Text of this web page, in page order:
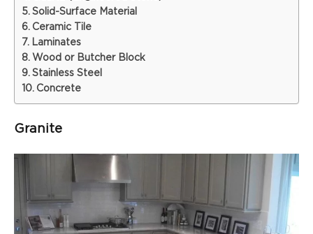
Solid-Surface Material
Ceramic Tile
Laminates
Wood or Butcher Block
Stainless Steel
Concrete
Granite